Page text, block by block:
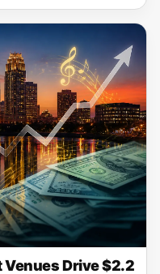
Drive $2.2